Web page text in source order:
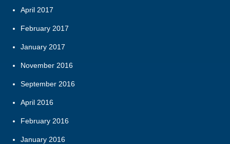
April 2017
February 2017
January 2017
November 2016
September 2016
April 2016
February 2016
January 2016